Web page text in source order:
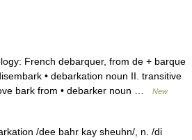
French debarquer, from de + barque
• debarkation noun II. transitive
bark from • debarker noun …
New
/dee bahr kay sheuhn/, n. /di